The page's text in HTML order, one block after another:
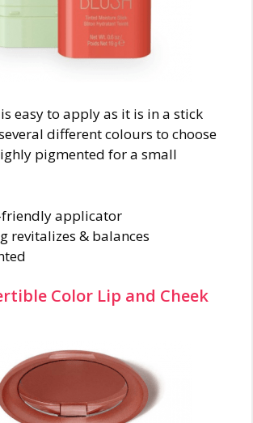
easy to apply as it is in a stick
different colours to choose
pigmented for a small
applicator
revitalizes & balances
Color Lip and Cheek